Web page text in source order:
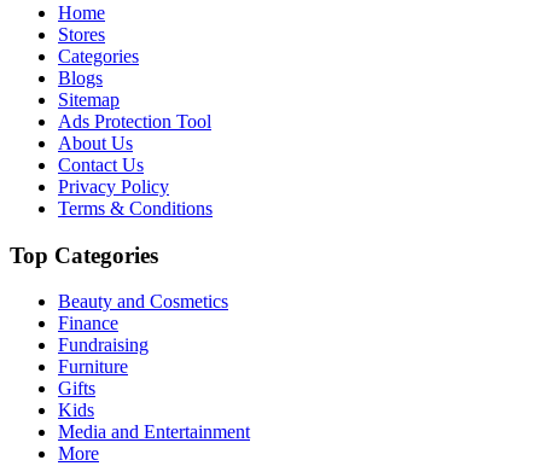
Home
Stores
Categories
Blogs
Sitemap
Ads Protection Tool
About Us
Contact Us
Privacy Policy
Terms & Conditions
Top Categories
Beauty and Cosmetics
Finance
Fundraising
Furniture
Gifts
Kids
Media and Entertainment
More